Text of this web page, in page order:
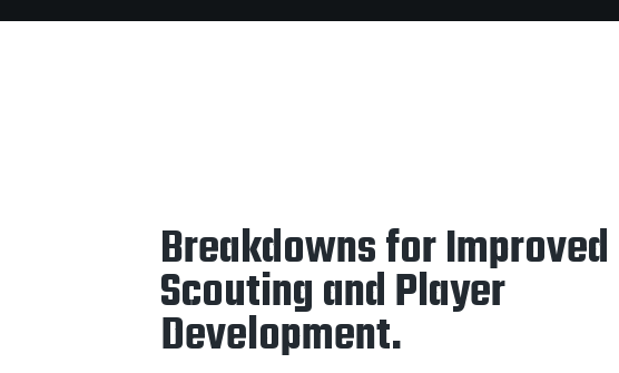
Breakdowns for Improved
Scouting and Player
Development.